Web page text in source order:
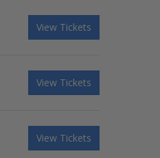
View Tickets
View Tickets
View Tickets